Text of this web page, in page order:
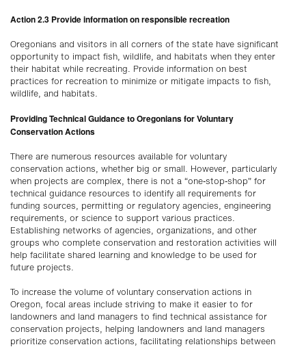
Action 2.3 Provide information on responsible recreation
Oregonians and visitors in all corners of the state have significant
opportunity to impact fish, wildlife, and habitats when they enter
their habitat while recreating. Provide information on best
practices for recreation to minimize or mitigate impacts to fish,
wildlife, and habitats.
Providing Technical Guidance to Oregonians for Voluntary
Conservation Actions
There are numerous resources available for voluntary
conservation actions, whether big or small. However, particularly
when projects are complex, there is not a “one-stop-shop” for
technical guidance resources to identify all requirements for
funding sources, permitting or regulatory agencies, engineering
requirements, or science to support various practices.
Establishing networks of agencies, organizations, and other
groups who complete conservation and restoration activities will
help facilitate shared learning and knowledge to be used for
future projects.
To increase the volume of voluntary conservation actions in
Oregon, focal areas include striving to make it easier to for
landowners and land managers to find technical assistance for
conservation projects, helping landowners and land managers
prioritize conservation actions, facilitating relationships between